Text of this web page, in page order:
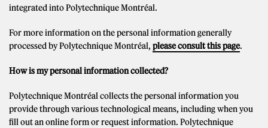
integrated into Polytechnique Montréal.
For more information on the personal information generally
processed by Polytechnique Montréal, please consult this page.
How is my personal information collected?
Polytechnique Montréal collects the personal information you
provide through various technological means, including when you
fill out an online form or request information. Polytechnique